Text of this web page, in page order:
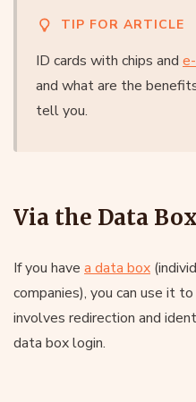
TIP FOR ARTICLE
ID cards with chips and
and what are the
tell you.
Via the Data Box
If you have a data box
companies), you can use it
involves redirection and
data box login.